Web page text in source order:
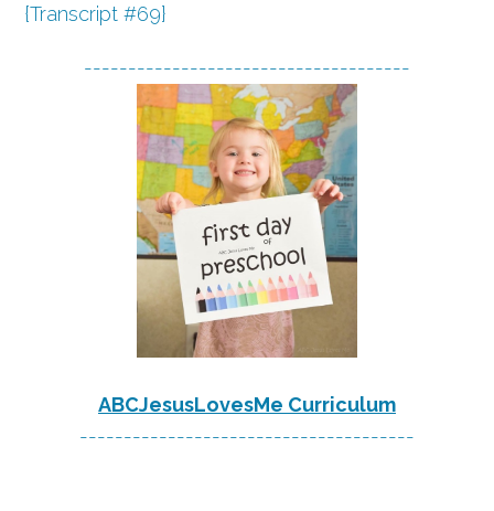
{Transcript #69}
-------------------------------------
ABCJesusLovesMe Curriculum
--------------------------------------